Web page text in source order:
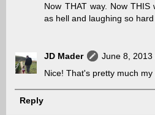
Now THAT way. Now
as hell and laughing so
JD Mader
June 8, 2013
Nice! That's pretty much my
Reply